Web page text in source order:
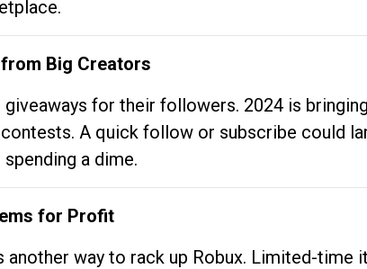
Big Creators
for their followers. 2024 is
A quick follow or subscribe could
a dime.
for Profit
way to rack up Robux. Limited-time